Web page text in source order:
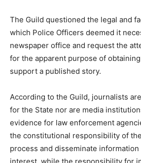
The Guild questioned the legal and
which Police Officers deemed it
newspaper office and request the
for the apparent purpose of
support a published story.
According to the Guild, journalists
for the State nor are media
evidence for law enforcement
the constitutional responsibility of
process and disseminate